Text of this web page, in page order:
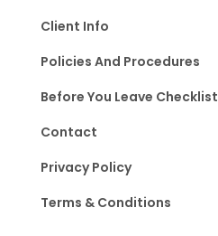
Client Info
Policies And Procedures
Before You Leave Checklist
Contact
Privacy Policy
Terms & Conditions